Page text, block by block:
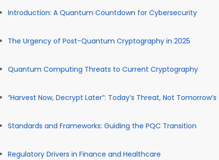
Introduction: A Quantum Countdown for Cybersecurity
The Urgency of Post-Quantum Cryptography in 2025
Quantum Computing Threats to Current Cryptography
“Harvest Now, Decrypt Later”: Today’s Threat, Not Tomorrow’s
Standards and Frameworks: Guiding the PQC Transition
Regulatory Drivers in Finance and Healthcare